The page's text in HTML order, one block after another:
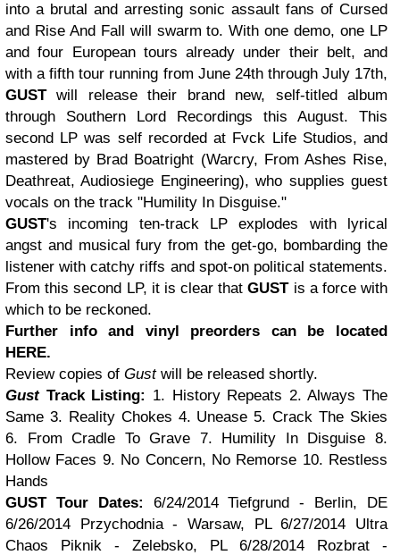
into a brutal and arresting sonic assault fans of Cursed
and Rise And Fall will swarm to. With one demo, one LP
and four European tours already under their belt, and
with a fifth tour running from June 24th through July 17th,
GUSTwill release their brand new, self-titled album
through Southern Lord Recordings this August. This
second LP was self recorded at Fvck Life Studios, and
mastered by Brad Boatright (Warcry, From Ashes Rise,
Deathreat, Audiosiege Engineering), who supplies guest
vocals on the track "Humility In Disguise."
GUST's incoming ten-track LP explodes with lyrical
angst and musical fury from the get-go, bombarding the
listener with catchy riffs and spot-on political statements.
From this second LP, it is clear thatGUSTis a force with
which to be reckoned.
Further info and vinyl preorders can be located
HERE.
Review copies of Gustwill be released shortly.
GustTrack Listing: 1. History Repeats 2. Always The
Same 3. Reality Chokes 4. Unease 5. Crack The Skies
6. From Cradle To Grave 7. Humility In Disguise 8.
Hollow Faces 9. No Concern, No Remorse 10. Restless
Hands
GUST Tour Dates:
6/24/2014Tiefgrund - Berlin, DE
6/26/2014 Przychodnia - Warsaw, PL 6/27/2014 Ultra
Chaos Piknik - Zelebsko, PL
6/28/2014 Rozbrat -